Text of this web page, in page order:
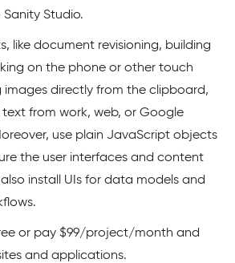
Studio.
like document revisioning, building
on the phone or other touch
images directly from the clipboard,
from work, web, or Google
use plain JavaScript objects
the user interfaces and content
install UIs for data models and
or pay $99/project/month and
and applications.